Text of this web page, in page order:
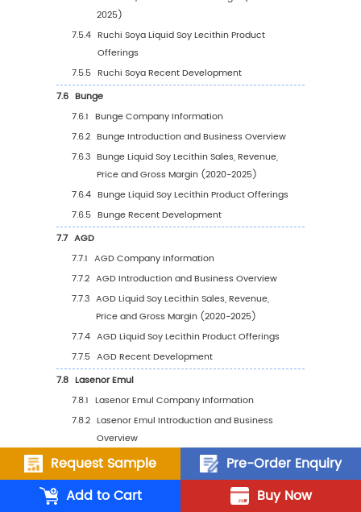
5.1.1
Region: 2020 VS 2024 VS 2031
5.1.2 Global Liquid Soy Lecithin Sales Value
Region (2020-2025)
5.1.3 Global Liquid Soy Lecithin Sales Value
Region (2026-2031)
5.1.4 Global Liquid Soy Lecithin Sales Value
Region (%), (2020-2031)
5.2 Global Liquid Soy Lecithin Sales Volume by
Region: 2020 VS 2024 VS 2031
5.2.2 Global Liquid Soy Lecithin Sales
Region (2020-2025)
5.2.3 Global Liquid Soy Lecithin Sales
Region (2026-2031)
5.2.4 Global Liquid Soy Lecithin Sales
Region (%), (2020-2031)
5.3 Global Liquid Soy Lecithin Average Price by
(2020-2031)
5.4 North America
Request Sample
Pre-Order Enquiry
Add to Cart
Buy Now